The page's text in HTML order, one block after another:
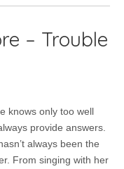
– Trouble
knows only too well
provide answers.
always been the
From singing with her